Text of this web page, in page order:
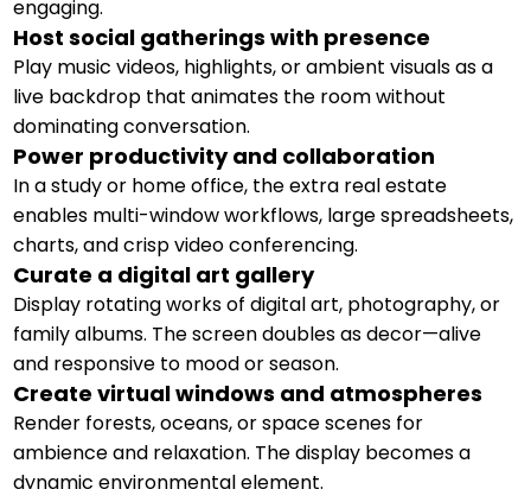
engaging.
Host social gatherings with presence
Play music videos, highlights, or ambient visuals as a
live backdrop that animates the room without
dominating conversation.
Power productivity and collaboration
In a study or home office, the extra real estate
enables multi-window workflows, large spreadsheets,
charts, and crisp video conferencing.
Curate a digital art gallery
Display rotating works of digital art, photography, or
family albums. The screen doubles as decor—alive
and responsive to mood or season.
Create virtual windows and atmospheres
Render forests, oceans, or space scenes for
ambience and relaxation. The display becomes a
dynamic environmental element.